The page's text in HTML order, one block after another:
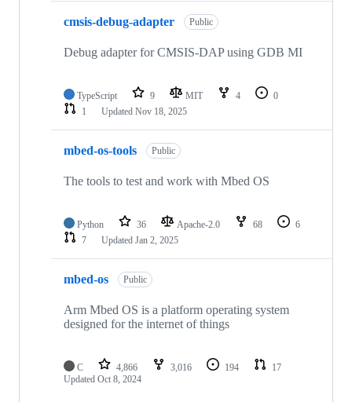
cmsis-debug-adapter Public
Debug adapter for CMSIS-DAP using GDB MI
TypeScript 9 MIT 4
0
1
Updated Nov 18, 2025
mbed-os-tools Public
The tools to test and work with Mbed OS
Python 36 Apache-2.0 68
6
7
Updated Jan 2, 2025
mbed-os Public
Arm Mbed OS is a platform operating system
designed for the internet of things
C 4,866 3,016 194
17
Updated Oct 8, 2024